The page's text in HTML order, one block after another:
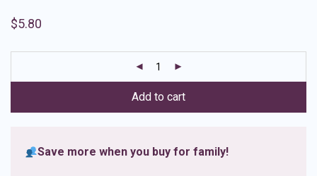
out of 5
ratings
$5.80
Add to cart
Save more when you buy for family!